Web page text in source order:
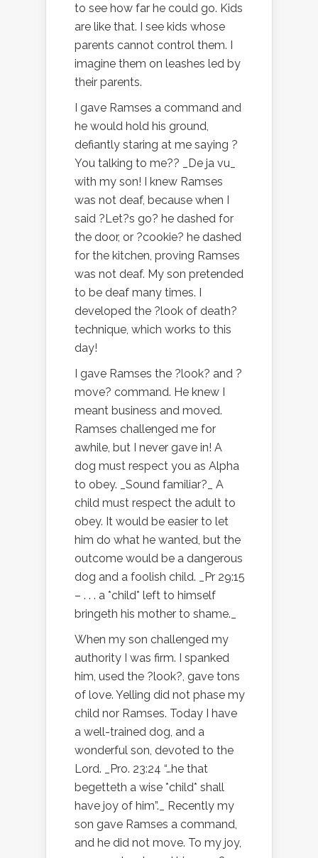
to see how far he could go. Kids
are like that. I see kids whose
parents cannot control them. I
imagine them on leashes led by
their parents.
I gave Ramses a command and
he would hold his ground,
defiantly staring at me saying ?
You talking to me?? _De ja vu_
with my son! I knew Ramses
was not deaf, because when I
said ?Let?s go? he dashed for
the door, or ?cookie? he dashed
for the kitchen, proving Ramses
was not deaf. My son pretended
to be deaf many times. I
developed the ?look of death?
technique, which works to this
day!
I gave Ramses the ?look? and ?
move? command. He knew I
meant business and moved.
Ramses challenged me for
awhile, but I never gave in! A
dog must respect you as Alpha
to obey. _Sound familiar?_ A
child must respect the adult to
obey. It would be easier to let
him do what he wanted, but the
outcome would be a dangerous
dog and a foolish child. _Pr 29:15
– . . . a *child* left to himself
bringeth his mother to shame._
When my son challenged my
authority I was firm. I spanked
him, used the ?look?, gave tons
of love. Yelling did not phase my
child nor Ramses. Today I have
a well-trained dog, and a
wonderful son, devoted to the
Lord. _Pro. 23:24 “…he that
begetteth a wise *child* shall
have joy of him”._ Recently my
son gave Ramses a command,
and he did not move. To my joy,